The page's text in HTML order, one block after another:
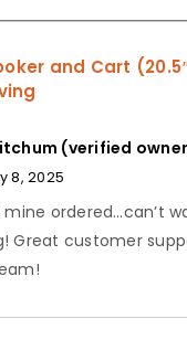
and Cart
(verified
8, 2025
mine ordered…can’t
Great customer